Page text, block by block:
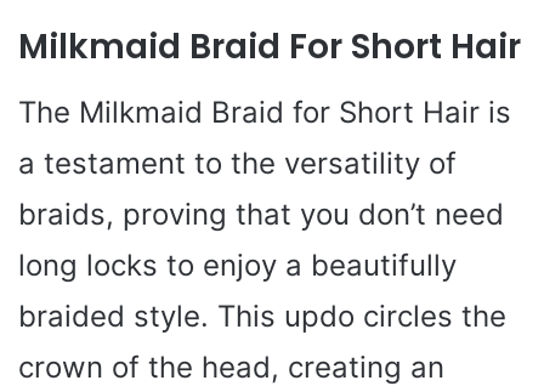
Milkmaid Braid For Short Hair
The Milkmaid Braid for Short Hair is
a testament to the versatility of
braids, proving that you don’t need
long locks to enjoy a beautifully
braided style. This updo circles the
crown of the head, creating an